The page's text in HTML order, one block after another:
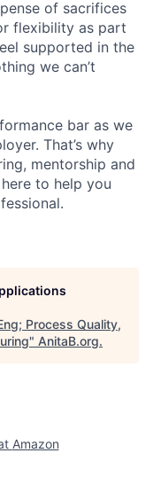
of sacrifices
flexibility as part
supported in the
we can’t
bar as we
That’s why
mentorship and
to help you
Process Quality,
" AnitaB.org.
Amazon